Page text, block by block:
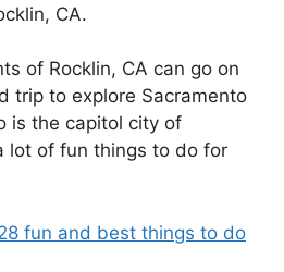
of Rocklin, CA can go on
trip to explore Sacramento
is the capitol city of
lot of fun things to do for
fun and best things to do